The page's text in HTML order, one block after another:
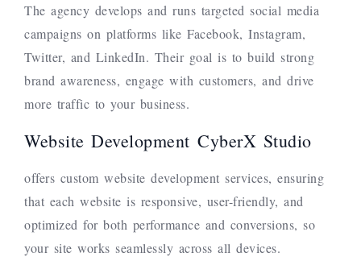
The agency develops and runs targeted social media
campaigns on platforms like Facebook, Instagram,
Twitter, and LinkedIn. Their goal is to build strong
brand awareness, engage with customers, and drive
more traffic to your business.
Website Development CyberX Studio
offers custom website development services, ensuring
that each website is responsive, user-friendly, and
optimized for both performance and conversions, so
your site works seamlessly across all devices.